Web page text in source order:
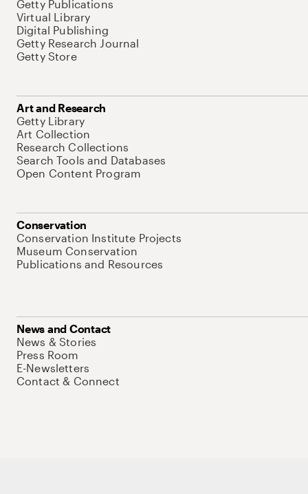
Getty Publications
Virtual Library
Digital Publishing
Getty Research Journal
Getty Store
Art and Research
Getty Library
Art Collection
Research Collections
Search Tools and Databases
Open Content Program
Conservation
Conservation Institute Projects
Museum Conservation
Publications and Resources
News and Contact
News & Stories
Press Room
E-Newsletters
Contact & Connect